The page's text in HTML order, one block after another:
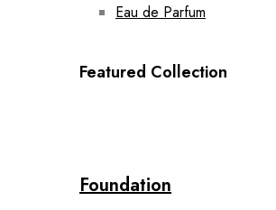
Eau de Parfum
Featured Collection
Foundation